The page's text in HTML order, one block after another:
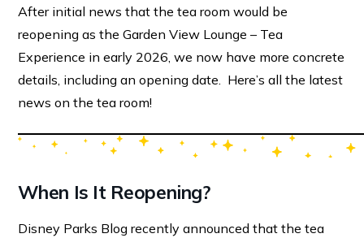
After initial news that the tea room would be
reopening as the Garden View Lounge – Tea
Experience in early 2026, we now have more concrete
details, including an opening date. Here’s all the latest
news on the tea room!
When Is It Reopening?
Disney Parks Blog recently announced that the tea